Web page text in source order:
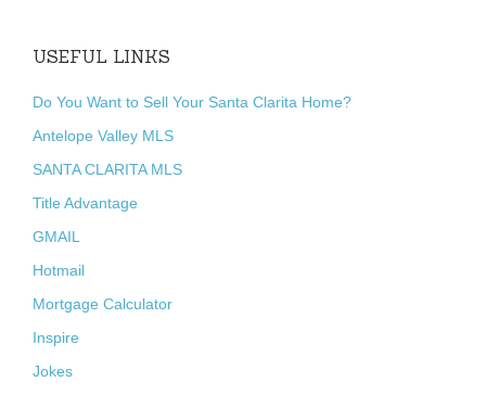
USEFUL LINKS
Do You Want to Sell Your Santa Clarita Home?
Antelope Valley MLS
SANTA CLARITA MLS
Title Advantage
GMAIL
Hotmail
Mortgage Calculator
Inspire
Jokes